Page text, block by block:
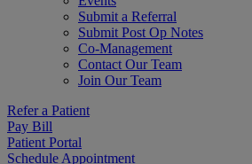
Submit a Referral
Submit Post Op Notes
Co-Management
Contact Our Team
Join Our Team
Refer a Patient
Pay Bill
Patient Portal
Schedule Appointment